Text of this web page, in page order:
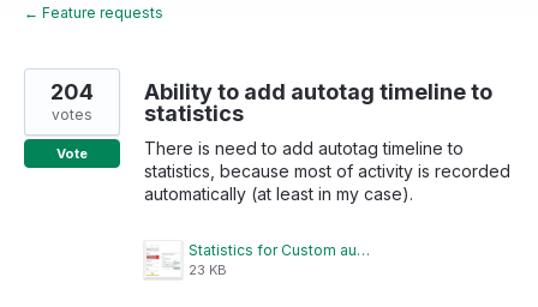
← Feature requests
Ability to add autotag timeline to
statistics
There is need to add autotag timeline to
statistics, because most of activity is recorded
automatically (at least in my case).
Statistics for Custom autotagged timelines.png
23 KB
204
votes
Vote